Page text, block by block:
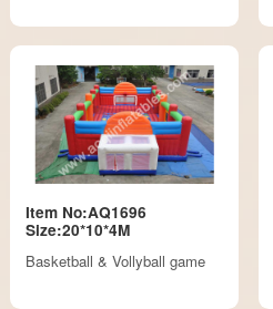
Item No:AQ1696
Size:20*10*4M
Basketball & Vollyball game